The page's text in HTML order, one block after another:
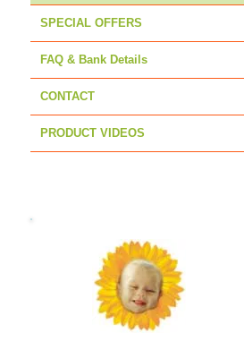
SPECIAL OFFERS
FAQ & Bank Details
CONTACT
PRODUCT VIDEOS